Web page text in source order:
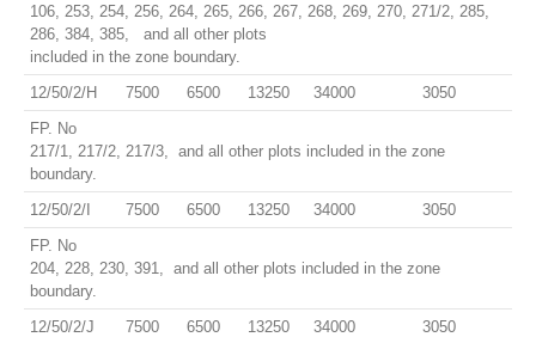
106, 253, 254, 256, 264, 265, 266, 267, 268, 269, 270, 271/2, 285,
286, 384, 385, and all other plots
included in the zone boundary.
12/50/2/H
7500 6500 13250 34000
3050
FP. No
217/1, 217/2, 217/3, and all other plots included in the zone
boundary.
12/50/2/I
7500 6500 13250 34000
3050
FP. No
204, 228, 230, 391, and all other plots included in the zone
boundary.
12/50/2/J
7500 6500 13250 34000
3050